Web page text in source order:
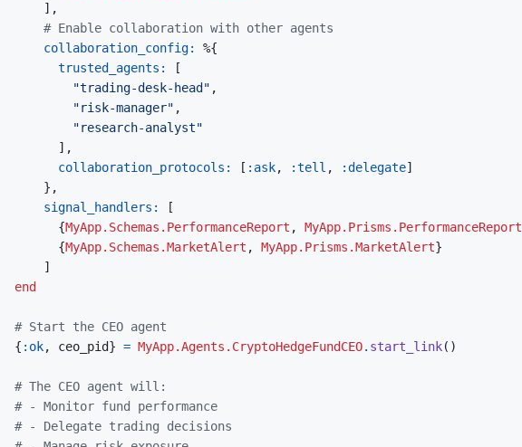
] ,
# Enable collaboration with other agents
collaboration_config: %{
trusted_agents:
[
"trading-desk-head" ,
"risk-manager" ,
"research-analyst"
] ,
collaboration_protocols:
[ :ask, :tell , :delegate]
} ,
signal_handlers:
[
{MyApp.Schemas.PerformanceReport , MyApp.Prisms.PerformanceReport
{MyApp.Schemas.MarketAlert , MyApp.Prisms.MarketAlert}
]
end
# Start the CEO agent
{ :ok, ceo_pid} = MyApp.Agents.CryptoHedgeFundCEO. start_link( )
# The CEO agent will:
# - Monitor fund performance
# - Delegate trading decisions